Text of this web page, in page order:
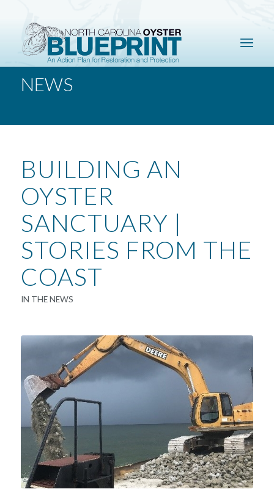
NEWS
BUILDING AN
OYSTER
SANCTUARY |
STORIES FROM THE
COAST
IN THE NEWS